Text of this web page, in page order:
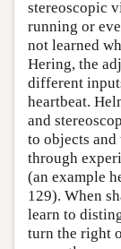
stereoscopic
running or
not learned
Hering, the
different
heartbeat.
and
to objects and
through
(an example
129). When
learn to
turn the right